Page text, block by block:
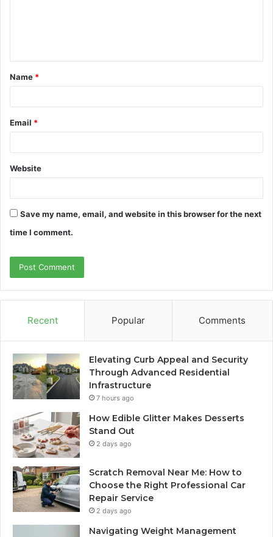
t
*
Name *
Email *
Website
Save my name, email, and website in this browser for the next
time I comment.
Recent Popular Comments
Elevating Curb Appeal and Security
Through Advanced Residential
Infrastructure
7 hours ago
How Edible Glitter Makes Desserts
Stand Out
2 days ago
Scratch Removal Near Me: How to
Choose the Right Professional Car
Repair Service
2 days ago
Navigating Weight Management